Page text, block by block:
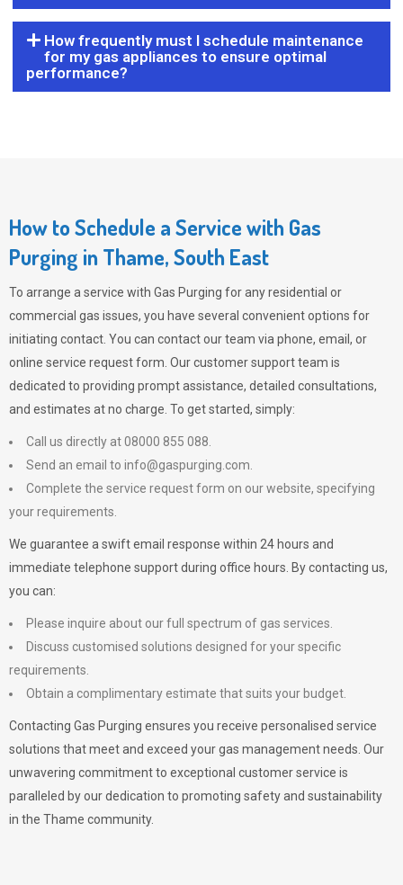
How frequently must I schedule maintenance
for my gas appliances to ensure optimal
performance?
How to Schedule a Service with Gas
Purging in Thame, South East
To arrange a service with Gas Purging for any residential or
commercial gas issues, you have several convenient options for
initiating contact. You can contact our team via phone, email, or
online service request form. Our customer support team is
dedicated to providing prompt assistance, detailed consultations,
and estimates at no charge. To get started, simply:
Call us directly at 08000 855 088.
Send an email to info@gaspurging.com
Complete the service request form on our website, specifying
your requirements.
We guarantee a swift email response within 24 hours and
immediate telephone support during office hours. By contacting us,
you can:
Please inquire about our full spectrum of gas services.
Discuss customised solutions designed for your specific
requirements.
Obtain a complimentary estimate that suits your budget.
Contacting Gas Purging ensures you receive personalised service
solutions that meet and exceed your gas management needs. Our
unwavering commitment to exceptional customer service is
paralleled by our dedication to promoting safety and sustainability
in the Thame community.